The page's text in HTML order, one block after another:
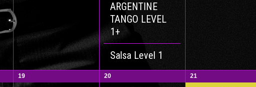
ARGENTINE
TANGO LEVEL
1+
Salsa Level 1
19 20 21